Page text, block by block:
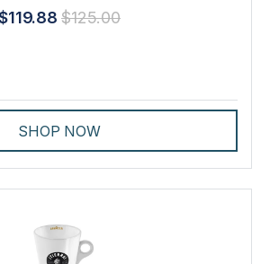
$125.00
SHOP NOW